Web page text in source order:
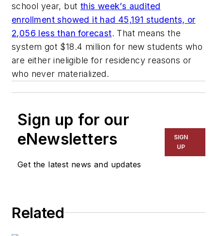
school year, but this week’s audited
enrollment showed it had 45,191 students, or
2,056 less than forecast. That means the
system got $18.4 million for new students who
are either ineligible for residency reasons or
who never materialized.
Sign up for our
eNewsletters
Get the latest news and updates
SIGN
UP
Related